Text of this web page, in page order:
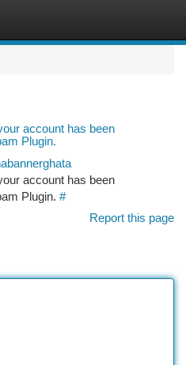
account has been
Plugin.
account has been
Plugin. #
Report this page